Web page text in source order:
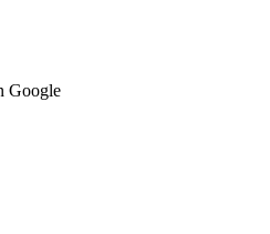
Google